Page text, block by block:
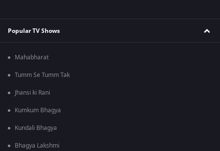
Popular TV Shows
Mahabharat
Tumm Se Tumm Tak
Jhansi ki Rani
Kumkum Bhagya
Kundali Bhagya
Bhagya Lakshmi